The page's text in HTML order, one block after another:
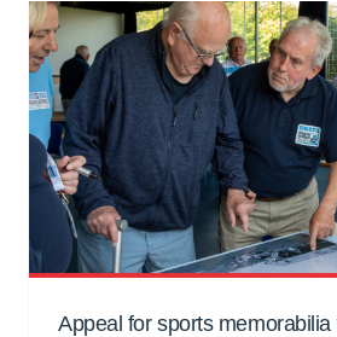
Appeal for sports memorabilia